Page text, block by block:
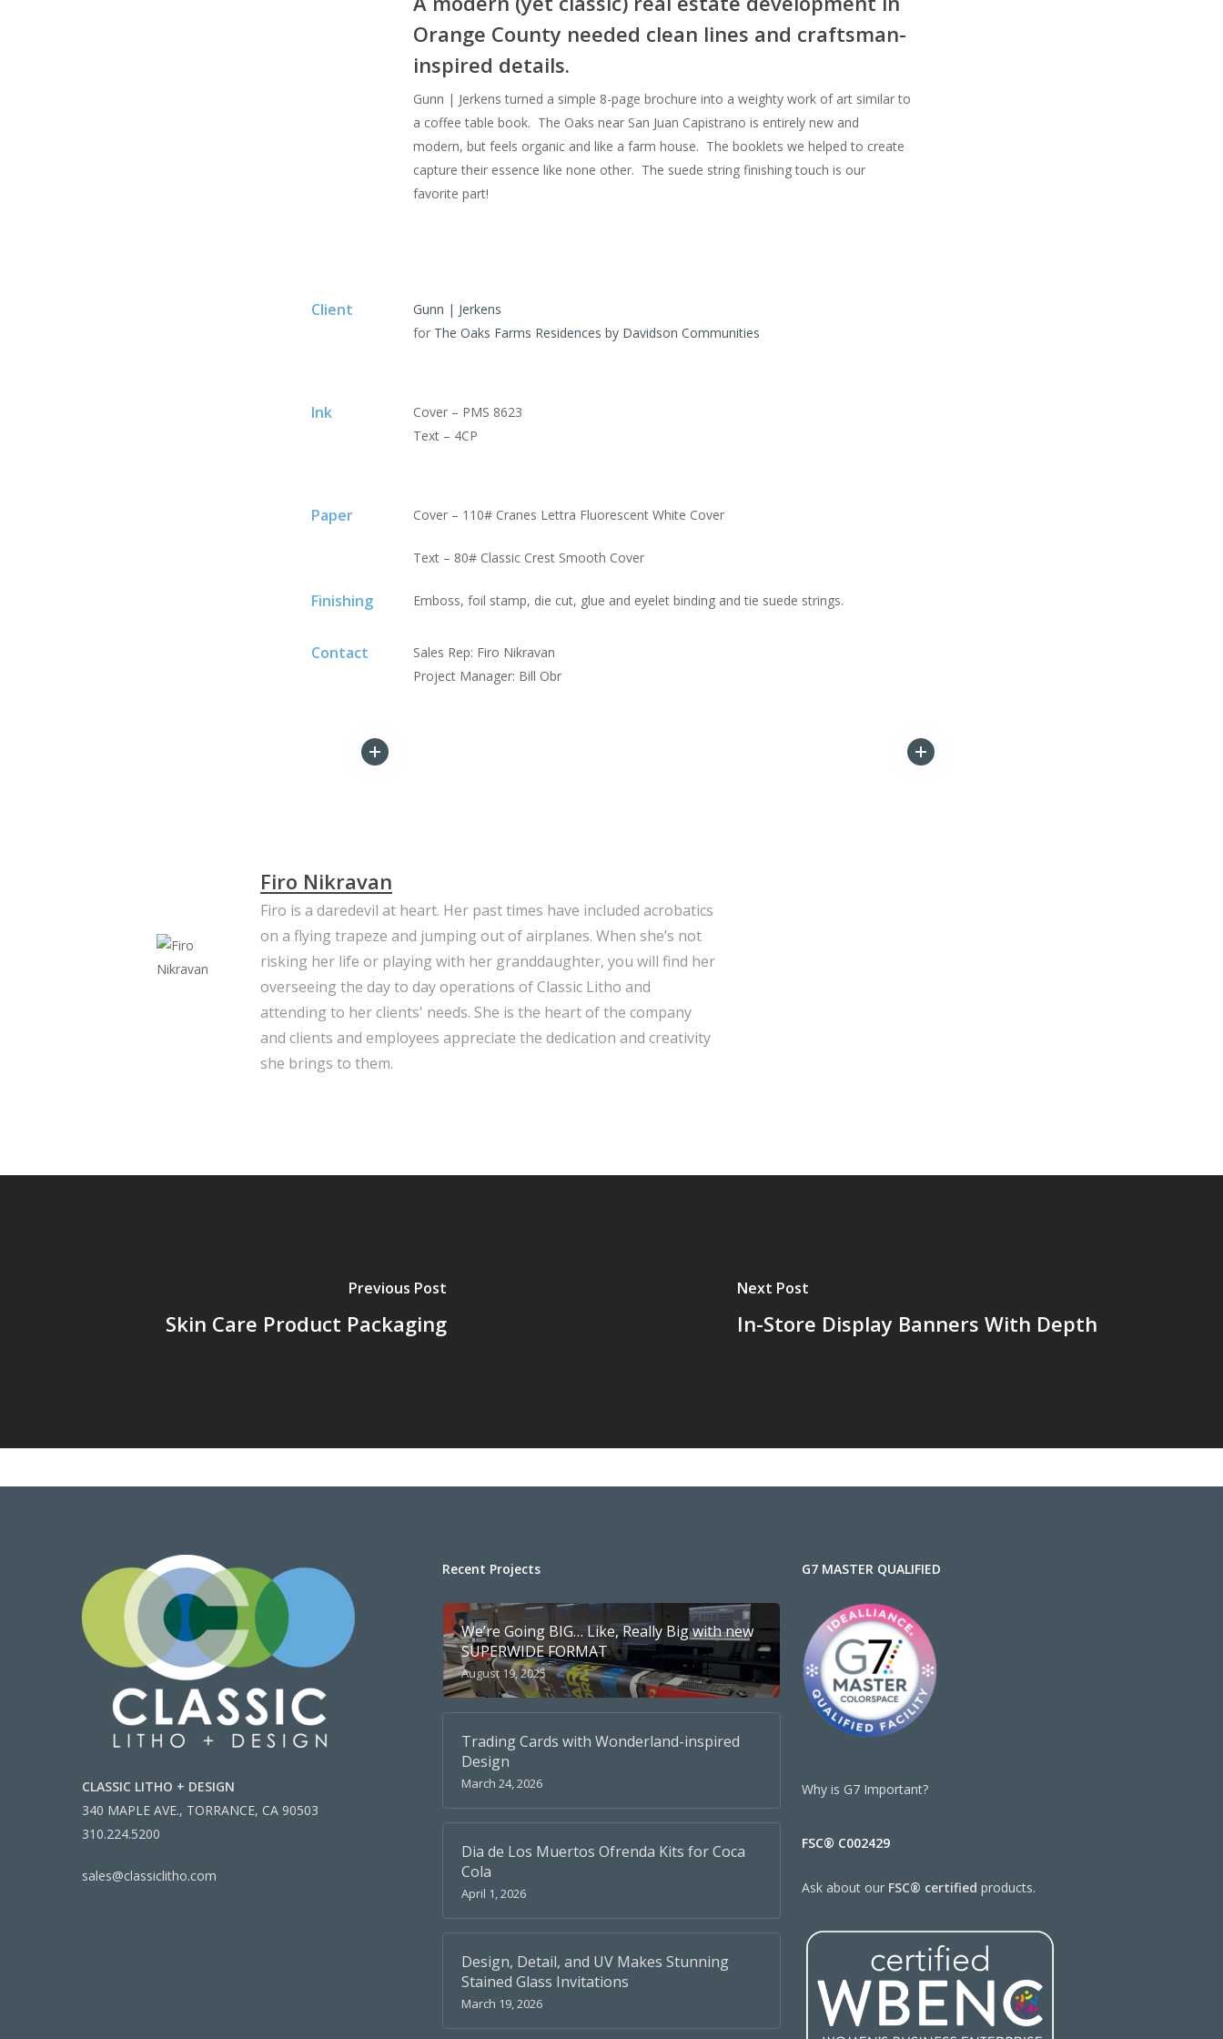
Orange County needed clean lines and craftsman-
inspired details.
Gunn | Jerkens turned a simple 8-page brochure into a weighty work of art similar to
a coffee table book. The Oaks near San Juan Capistrano is entirely new and
modern, but feels organic and like a farm house. The booklets we helped to create
capture their essence like none other. The suede string finishing touch is our
favorite part!
Client
Gunn | Jerkens
for The Oaks Farms Residences by Davidson Communities
Ink
Cover – PMS 8623
Text – 4CP
Paper Cover – 110# Cranes Lettra Fluorescent White Cover
Text – 80# Classic Crest Smooth Cover
Finishing Emboss, foil stamp, die cut, glue and eyelet binding and tie suede strings.
Contact
Sales Rep: Firo Nikravan
Project Manager: Bill Obr
Firo Nikravan
Firo is a daredevil at heart. Her past times have included acrobatics
on a flying trapeze and jumping out of airplanes. When she’s not
risking her life or playing with her granddaughter, you will find her
overseeing the day to day operations of Classic Litho and
attending to her clients' needs. She is the heart of the company
and clients and employees appreciate the dedication and creativity
she brings to them.
Previous Post
Skin Care Product Packaging
Next Post
In-Store Display Banners With Depth
CLASSIC LITHO + DESIGN
340 MAPLE AVE., TORRANCE, CA 90503
310.224.5200
sales@classiclitho.com
Recent Projects
We’re Going BIG… Like, Really Big with new
SUPERWIDE FORMAT
August 19, 2025
Trading Cards with Wonderland-inspired
Design
March 24, 2026
Dia de Los Muertos Ofrenda Kits for Coca
Cola
April 1, 2026
Design, Detail, and UV Makes Stunning
Stained Glass Invitations
March 19, 2026
G7 MASTER QUALIFIED
Why is G7 Important?
FSC® C002429
Ask about our FSC® certified products.